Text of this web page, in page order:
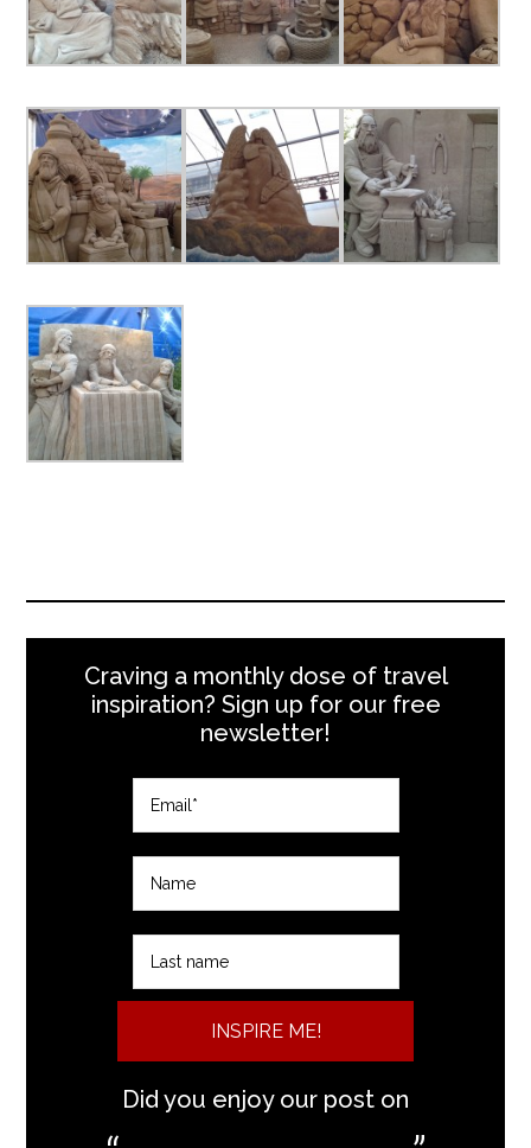
Craving a monthly dose of travel
inspiration? Sign up for our free
newsletter!
INSPIRE ME!
Did you enjoy our post on